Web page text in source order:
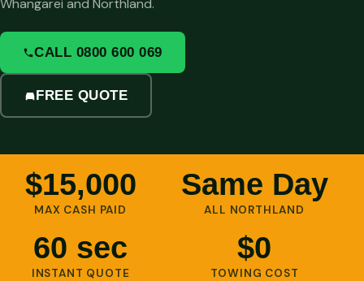
Whangarei and Northland.
CALL 0800 600 069
FREE QUOTE
$15,000
MAX CASH PAID
Same Day
ALL NORTHLAND
60 sec
INSTANT QUOTE
$0
TOWING COST